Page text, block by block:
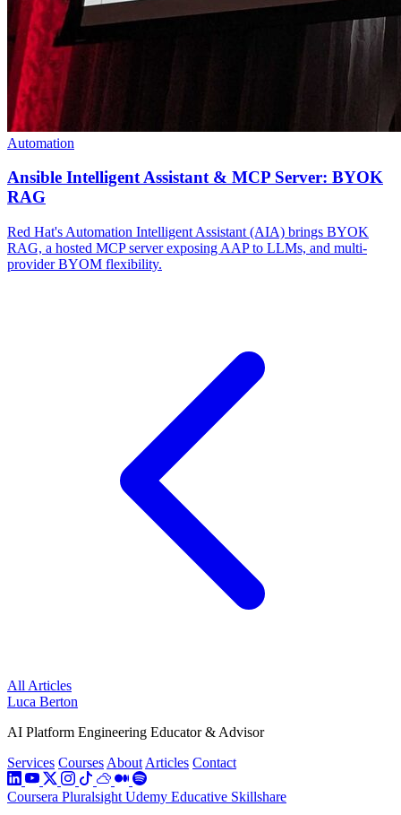
Automation
Ansible Intelligent Assistant & MCP Server: BYOK
RAG
Red Hat's Automation Intelligent Assistant (AIA) brings BYOK
RAG, a hosted MCP server exposing AAP to LLMs, and multi-
provider BYOM flexibility.
All Articles
Luca Berton
AI Platform Engineering Educator & Advisor
Services Courses About Articles Contact
Coursera Pluralsight Udemy Educative Skillshare